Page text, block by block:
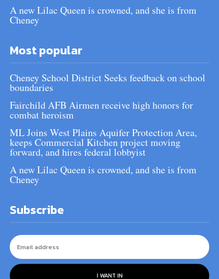
A new Lilac Queen is crowned, and she is from
Cheney
Most popular
Cheney School District Seeks feedback on school
boundaries
Fairchild AFB Airmen receive high honors for
combat heroism
ML Joins West Plains Aquifer Protection Area,
keeps Commercial Kitchen project moving
forward, and hires federal lobbyist
A new Lilac Queen is crowned, and she is from
Cheney
Subscribe
I WANT IN